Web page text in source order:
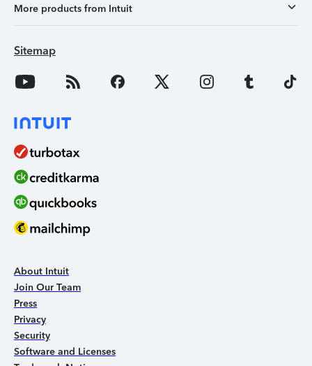
More products from Intuit
Sitemap
About Intuit
Join Our Team
Press
Privacy
Security
Software and Licenses